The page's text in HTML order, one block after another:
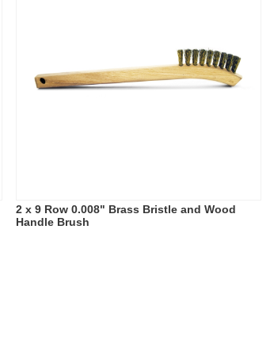
2 x 9 Row 0.008" Brass Bristle and Wood
Handle Brush